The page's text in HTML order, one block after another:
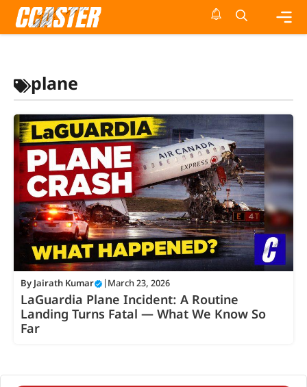
Skip
plane
By Jairath Kumar March 23, 2026
LaGuardia Plane Incident: A Routine
Landing Turns Fatal — What We Know So
Far